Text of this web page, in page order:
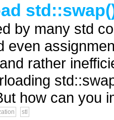
by many std
even
rather
how can you
stl